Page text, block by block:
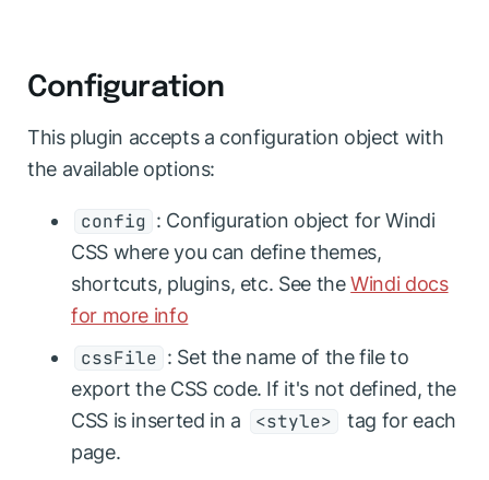
Configuration
This plugin accepts a configuration object with
the available options:
config : Configuration object for Windi
CSS where you can define themes,
shortcuts, plugins, etc. See theWindi docs
for more info
cssFile : Set the name of the file to
export the CSS code. If it's not defined, the
CSS is inserted in a
<style>
tag for each
page.